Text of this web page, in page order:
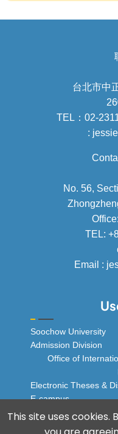
台北市中
TEL：02-
:
No. 56,
TEL:
Email :
Soochow University
Admission Division
Office of
Electronic Theses &
E-campus
© 2025 Soochow
Program,
This site uses